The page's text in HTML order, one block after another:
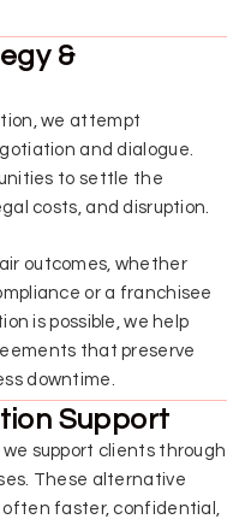
&
we attempt
and dialogue.
to settle the
costs, and disruption.
outcomes, whether
or a franchisee
is possible, we help
that preserve
downtime.
Support
support clients through
These alternative
often faster, confidential,